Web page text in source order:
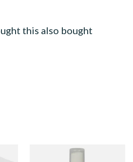
this also bought